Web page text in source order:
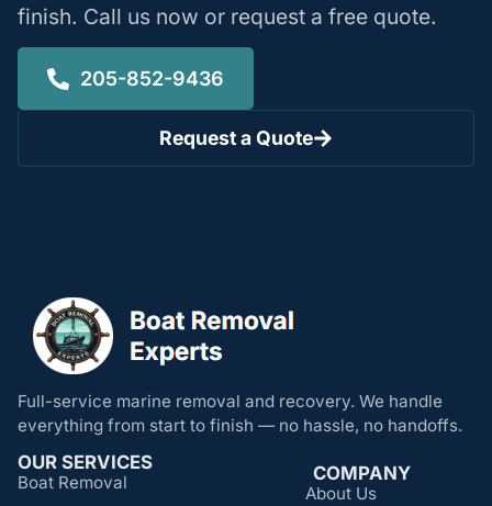
finish. Call us now or request a free quote.
205-852-9436
Request a Quote
Full-service marine removal and recovery. We handle
everything from start to finish — no hassle, no handoffs.
OUR SERVICES
Boat Removal
COMPANY
About Us